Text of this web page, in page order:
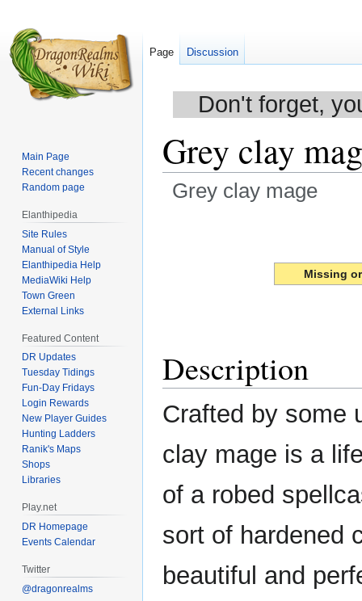
Don't forget,
Grey clay
Grey clay mage
Missing
Description
Crafted by some
clay mage is a
of a robed
sort of hardened
beautiful and
Page Discussion
Main Page
Recent changes
Random page
Elanthipedia
Site Rules
Manual of Style
Elanthipedia Help
MediaWiki Help
Town Green
External Links
Featured Content
DR Updates
Tuesday Tidings
Fun-Day Fridays
Login Rewards
New Player Guides
Hunting Ladders
Ranik's Maps
Shops
Libraries
Play.net
DR Homepage
Events Calendar
Twitter
@dragonrealms